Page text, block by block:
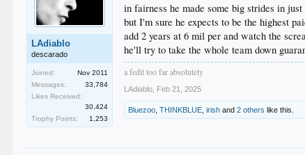
LAdiablo
descarado
Joined:
Nov 2011
Messages:
33,784
Likes Received:
30,424
Trophy Points:
1,253
in fairness he made some big strides in
but I'm sure he expects to be the highest
add 2 years at 6 mil per and watch the
he'll try to take the whole team down
a fedit too far absolutely
LAdiablo Feb 21, 2025
Bluezoo ,THINKBLUE ,irish and2 others like this.